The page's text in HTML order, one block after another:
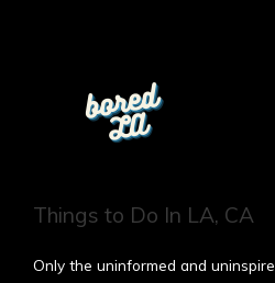
Things to Do In LA, CA
Only the uninformed and